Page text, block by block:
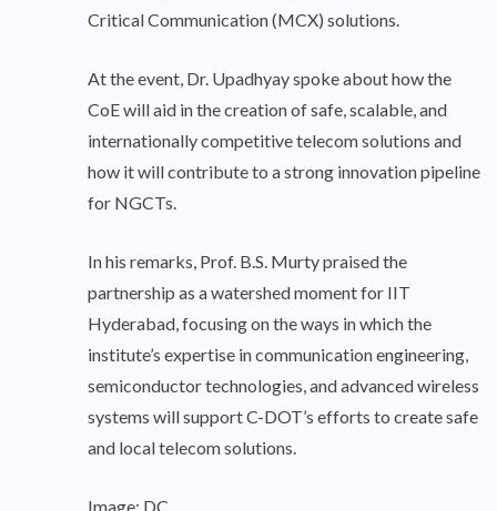
Critical Communication (MCX) solutions.
At the event, Dr. Upadhyay spoke about how the
CoE will aid in the creation of safe, scalable, and
internationally competitive telecom solutions and
how it will contribute to a strong innovation pipeline
for NGCTs.
In his remarks, Prof. B.S. Murty praised the
partnership as a watershed moment for IIT
Hyderabad, focusing on the ways in which the
institute’s expertise in communication engineering,
semiconductor technologies, and advanced wireless
systems will support C-DOT’s efforts to create safe
and local telecom solutions.
Image: DC